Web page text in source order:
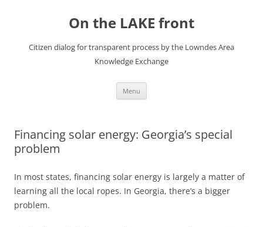
On the LAKE front
Citizen dialog for transparent process by the Lowndes Area
Knowledge Exchange
Menu
Financing solar energy: Georgia’s special
problem
In most states, financing solar energy is largely a matter of
learning all the local ropes. In Georgia, there’s a bigger
problem.